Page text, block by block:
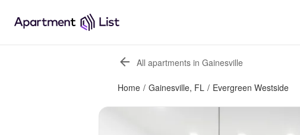
All apartments in Gainesville
Home / Gainesville, FL / Evergreen Westside